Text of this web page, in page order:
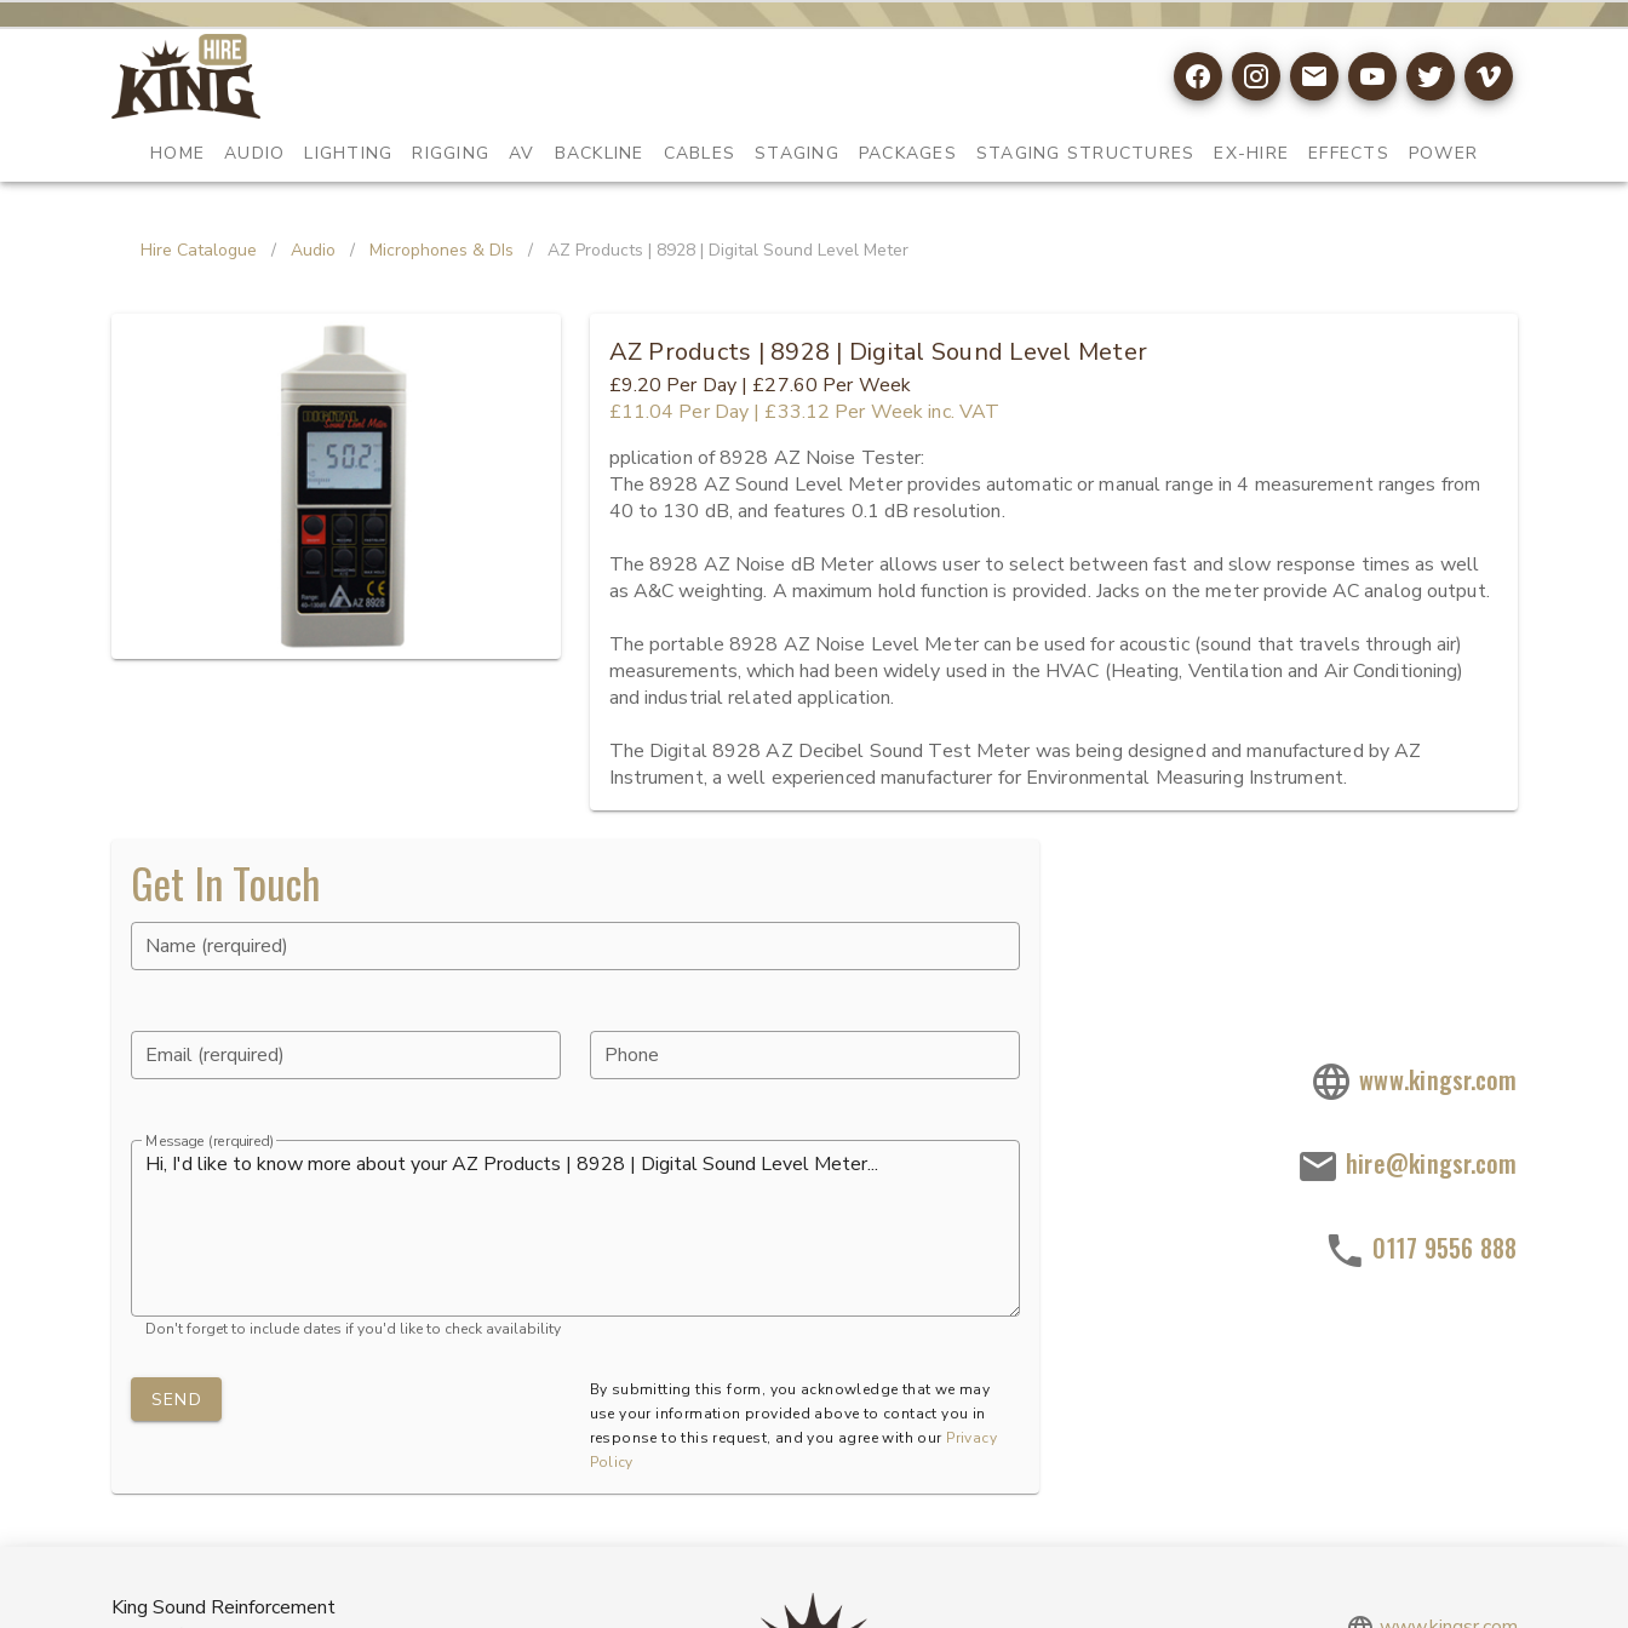
HOME AUDIO LIGHTING RIGGING AV BACKLINE CABLES STAGING PACKAGES STAGING STRUCTURES EX-HIRE EFFECTS POWER
Hire Catalogue / Audio / Microphones & DIs / AZ Products | 8928 | Digital Sound Level Meter
AZ Products | 8928 | Digital Sound Level Meter
£9.20 Per Day | £27.60 Per Week
£11.04 Per Day | £33.12 Per Weekinc. VAT
pplication of 8928 AZ Noise Tester:
The 8928 AZ Sound Level Meter provides automatic or manual range in 4 measurement ranges from
40 to 130 dB, and features 0.1 dB resolution.
The 8928 AZ Noise dB Meter allows user to select between fast and slow response times as well
as A&C weighting. A maximum hold function is provided. Jacks on the meter provide AC analog output.
The portable 8928 AZ Noise Level Meter can be used for acoustic (sound that travels through air)
measurements, which had been widely used in the HVAC (Heating, Ventilation and Air Conditioning)
and industrial related application.
The Digital 8928 AZ Decibel Sound Test Meter was being designed and manufactured by AZ
Instrument, a well experienced manufacturer for Environmental Measuring Instrument.
Get In Touch
Name (rerquired)
Email (rerquired) Phone
Message (rerquired)
Don't forget to include dates if you'd like to check availability
SEND
By submitting this form, you acknowledge that we may
use your information provided above to contact you in
response to this request, and you agree with our Privacy
Policy
www.kingsr.com
hire@kingsr.com
0117 9556 888
King Sound Reinforcement